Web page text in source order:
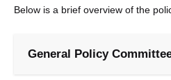
Below is a brief overview of the
General Policy